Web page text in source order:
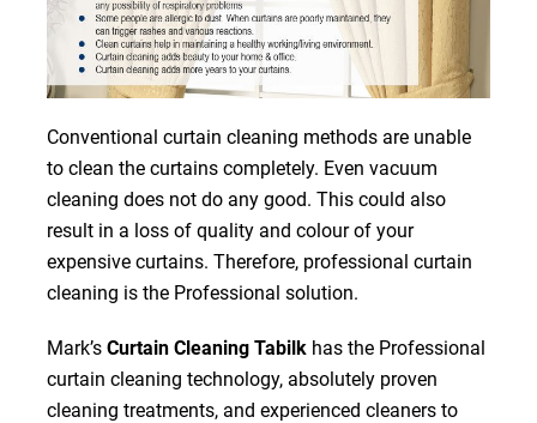
Conventional curtain cleaning methods are unable
to clean the curtains completely. Even vacuum
cleaning does not do any good. This could also
result in a loss of quality and colour of your
expensive curtains. Therefore, professional curtain
cleaning is the Professional solution.
Mark’s Curtain Cleaning Tabilkhas the Professional
curtain cleaning technology, absolutely proven
cleaning treatments, and experienced cleaners to